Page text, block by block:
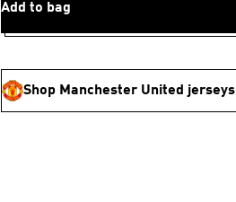
Add to bag
Shop Manchester United jerseys